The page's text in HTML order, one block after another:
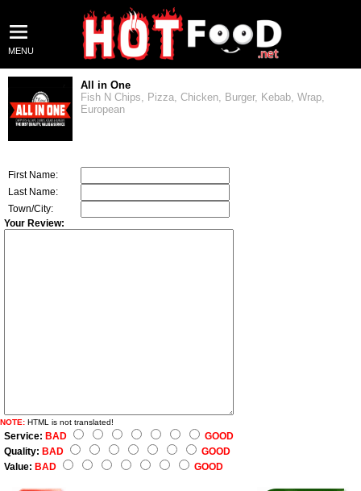
MENU
All in One
Fish N Chips, Pizza, Chicken, Burger, Kebab, Wrap,
European
First Name:
Last Name:
Town/City:
Your Review:
NOTE: HTML is not translated!
Service: BAD
GOOD
Quality: BAD
GOOD
Value: BAD GOOD